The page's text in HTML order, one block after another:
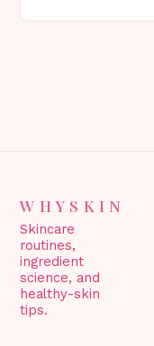
WHYSKIN
Skincare
routines,
ingredient
science, and
healthy-skin
tips.